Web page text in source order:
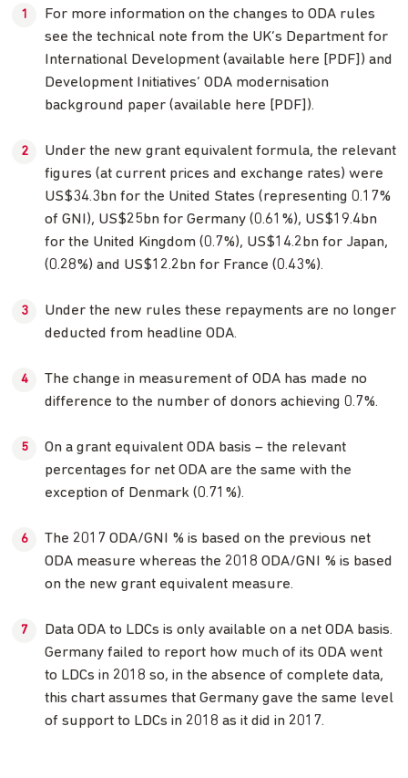
For more information on the changes to ODA rules
see the technical note from the UK’s Department for
International Development (available here [PDF]) and
Development Initiatives’ ODA modernisation
background paper (available here [PDF]).
Under the new grant equivalent formula, the relevant
figures (at current prices and exchange rates) were
US$34.3bn for the United States (representing 0.17%
of GNI), US$25bn for Germany (0.61%), US$19.4bn
for the United Kingdom (0.7%), US$14.2bn for Japan,
(0.28%) and US$12.2bn for France (0.43%).
Under the new rules these repayments are no longer
deducted from headline ODA.
The change in measurement of ODA has made no
difference to the number of donors achieving 0.7%.
On a grant equivalent ODA basis – the relevant
percentages for net ODA are the same with the
exception of Denmark (0.71%).
The 2017 ODA/GNI % is based on the previous net
ODA measure whereas the 2018 ODA/GNI % is based
on the new grant equivalent measure.
Data ODA to LDCs is only available on a net ODA basis.
Germany failed to report how much of its ODA went
to LDCs in 2018 so, in the absence of complete data,
this chart assumes that Germany gave the same level
of support to LDCs in 2018 as it did in 2017.